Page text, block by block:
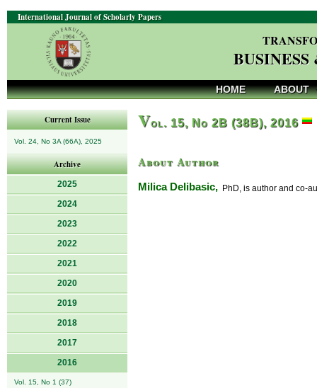
International Journal of Scholarly Papers
HOME ABOUT
Current Issue
Vol. 24, No 3A (66A), 2025
Archive
2025
2024
2023
2022
2021
2020
2019
2018
2017
2016
Vol. 15, No 1 (37)
Vol. 15, No 2B (38B), 2016
About Author
Milica Delibasic, PhD, is author and co-